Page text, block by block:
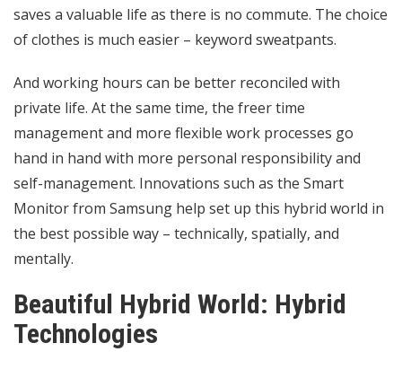
saves a valuable life as there is no commute. The choice
of clothes is much easier – keyword sweatpants.
And working hours can be better reconciled with
private life. At the same time, the freer time
management and more flexible work processes go
hand in hand with more personal responsibility and
self-management. Innovations such as the Smart
Monitor from Samsung help set up this hybrid world in
the best possible way – technically, spatially, and
mentally.
Beautiful Hybrid World: Hybrid
Technologies